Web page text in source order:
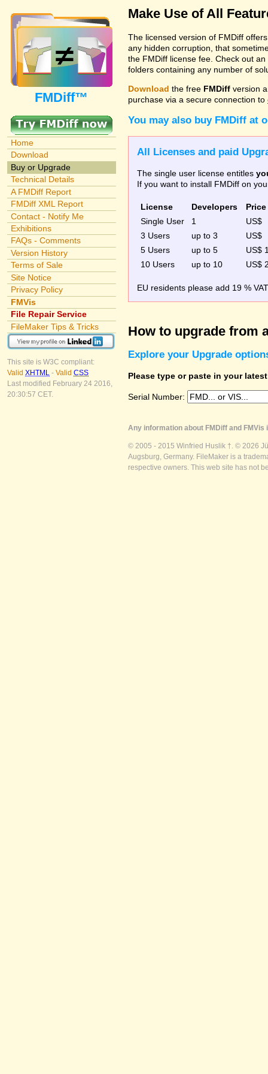
FMDiff™
Home
Download
Buy or Upgrade
Technical Details
A FMDiff Report
FMDiff XML Report
Contact - Notify Me
Exhibitions
FAQs - Comments
Version History
Terms of Sale
Site Notice
Privacy Policy
FMVis
File Repair Service
FileMaker Tips & Tricks
This site is W3C compliant:
Valid XHTML - Valid CSS
Last modified February 24 2016,
20:30:57 CET.
Make Use of All
The licensed version of FMDiff
any hidden corruption, that
the FMDiff license fee. Check out
folders containing any number of
Download the free FMDiff version
purchase via a secure connection to
You may also buy FMDiff at
All Licenses and paid
The single user license entitles
If you want to install FMDiff on
License Developers
Price
Single User
1
3 Users
up to 3
5 Users
up to 5
US$
10 Users
up to 10 US$
EU residents please add 19 %
How to upgrade from
Explore your Upgrade
Please type or paste in your
Serial Number:
Any information about FMDiff and
© 2005 - 2015 Winfried Huslik †. © 2026
Augsburg, Germany. FileMaker is a
respective owners. This web site has not